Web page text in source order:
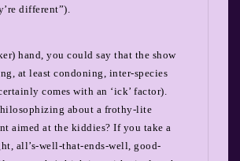
different”).
hand, you could say that the show
at least condoning, inter-species
comes with an ‘ick’ factor).
about a frothy-lite
aimed at the kiddies? If you take a
all’s-well-that-ends-well, good-